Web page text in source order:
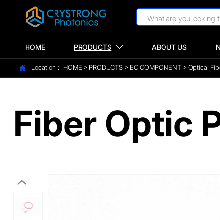
HOME PRODUCTS  ABOUT US
 Location： HOME > PRODUCTS> EO COMPONENT>Optical
Fiber Optic
‹